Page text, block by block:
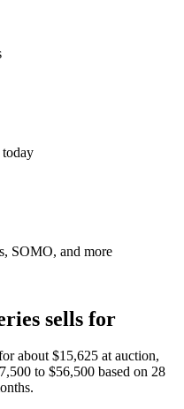
SOMO, and more
sells for
about $15,625 at auction,
to $56,500 based on 28